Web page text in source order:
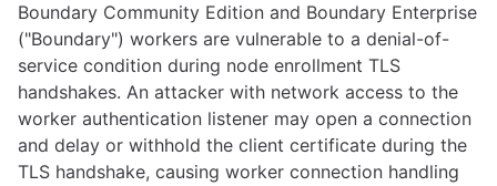
Boundary Community Edition and Boundary Enterprise
("Boundary") workers are vulnerable to a denial-of-
service condition during node enrollment TLS
handshakes. An attacker with network access to the
worker authentication listener may open a connection
and delay or withhold the client certificate during the
TLS handshake, causing worker connection handling